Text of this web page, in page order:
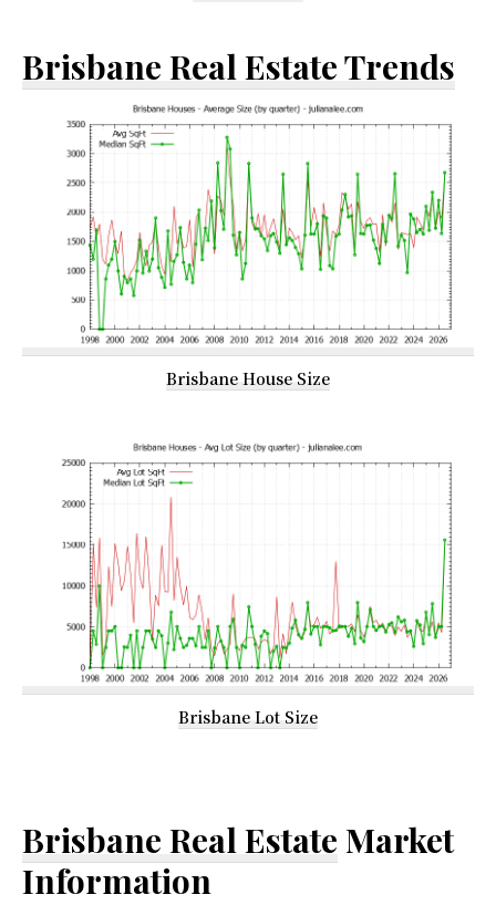
Brisbane Real Estate Trends
Brisbane House Size
Brisbane Lot Size
Brisbane Real Estate Market
Information